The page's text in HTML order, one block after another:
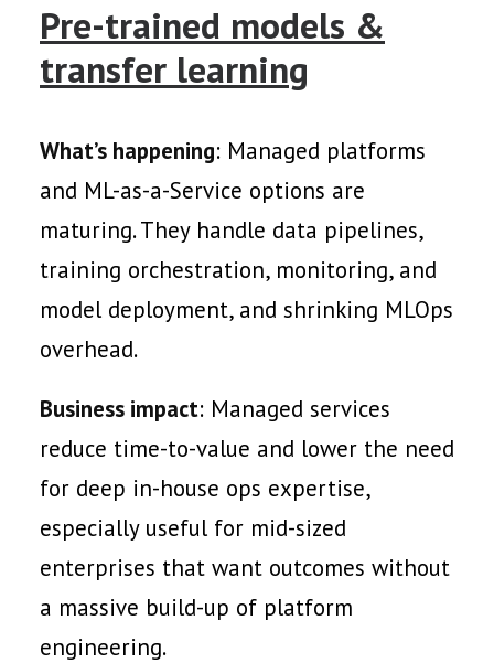
Pre-trained models &
transfer learning
What’s happening: Managed platforms
and ML-as-a-Service options are
maturing. They handle data pipelines,
training orchestration, monitoring, and
model deployment, and shrinking MLOps
overhead.
Business impact: Managed services
reduce time-to-value and lower the need
for deep in-house ops expertise,
especially useful for mid-sized
enterprises that want outcomes without
a massive build-up of platform
engineering.